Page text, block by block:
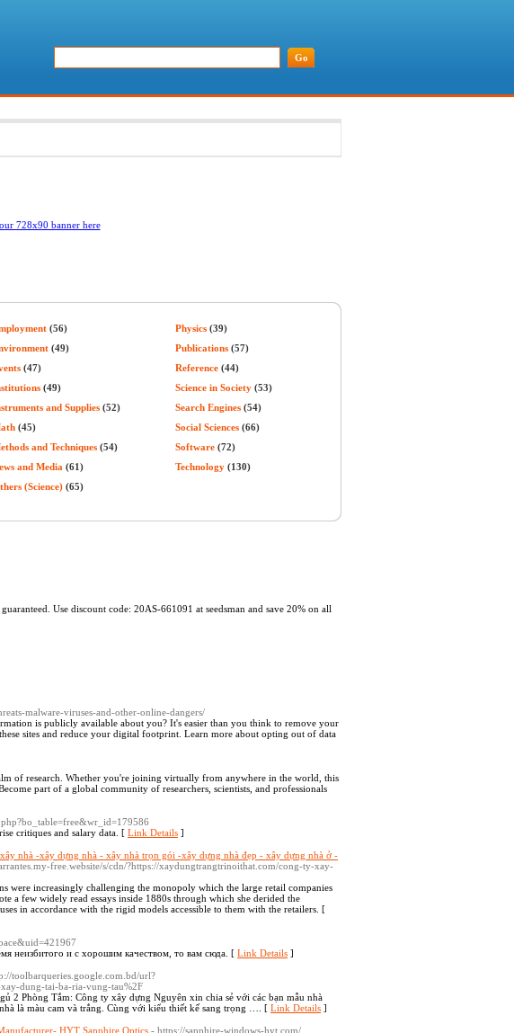
(56)
(49)
(47)
(49)
and Supplies (52)
(45)
and Techniques (54)
and Media (61)
(Science) (65)
Physics (39)
Publications (57)
Reference (44)
Science in Society (53)
Search Engines (54)
Social Sciences (66)
Software (72)
Technology (130)
Use discount code: 20AS-661091 at seedsman and save 20% on all
malware-viruses-and-other-online-dangers/
is publicly available about you? It's easier than you think to remove your
sites and reduce your digital footprint. Learn more about opting out of data
of research. Whether you're joining virtually from anywhere in the world, this
part of a global community of researchers, scientists, and professionals
critiques and salary data. [ Link Details ]
nhà -xây dựng nhà - xây nhà trọn gói -xây dựng nhà đẹp - xây dựng nhà ở -
free.website/s/cdn/?https://xaydungtrangtrinoithat.com/cong-ty-xay-
were increasingly challenging the monopoly which the large retail companies
a few widely read essays inside 1880s through which she derided the
in accordance with the rigid models accessible to them with the retailers. [
неизбитого и с хорошим качеством, то вам сюда. [ Link Details ]
toolbarqueries.google.com.bd/url?
dung-tai-ba-ria-vung-tau%2F
2 Phòng Tắm: Công ty xây dựng Nguyên xin chia sẻ với các bạn mẫu nhà
là màu cam và trắng. Cùng với kiểu thiết kế sang trọng …. [ Link Details ]
HYT Sapphire Optics - https://sapphire-windows-hyt.com/